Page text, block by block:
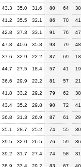
43.3 35.0 31.6 80 64 38
41.2 35.5 32.1 86 70 41
42.8 37.3 33.1 91 76 47
47.8 40.6 35.8 93 79 48
37.6 32.9 22.2 87 69 18
44.7 27.5 18.4 57 41 19
36.6 29.9 22.2 81 57 21
41.8 33.2 29.2 79 62 38
43.4 35.2 29.8 90 72 41
36.8 31.3 26.9 87 61 29
35.1 28.7 25.2 74 55 30
39.5 32.0 26.5 76 59 36
39.2 31.7 27.4 74 58 31
38.9 33.4 29.2 83 67 40